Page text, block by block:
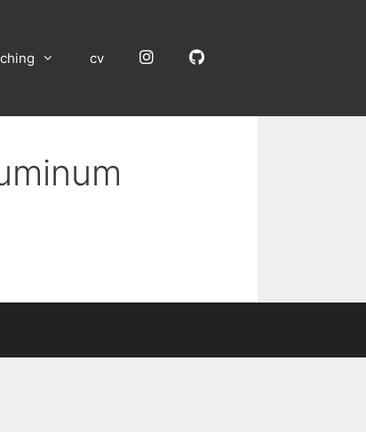
cv InstagramGitHub